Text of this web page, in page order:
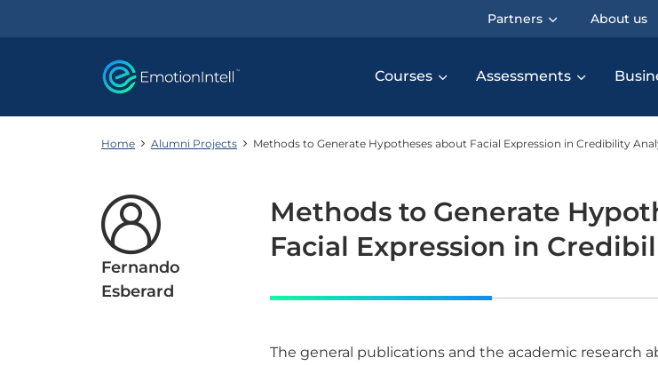
Partners About us
Courses Assessments
Home Alumni Projects Methods to Generate Hypotheses about Facial Expression in Credibility
Fernando
Esberard
Methods to Generate
Facial Expression in
The general publications and the academic research